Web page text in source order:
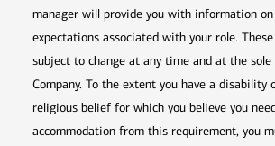
manager will provide you with information
expectations associated with your role.
subject to change at any time and at the
Company. To the extent you have a disability
religious belief for which you believe you
accommodation from this requirement, you